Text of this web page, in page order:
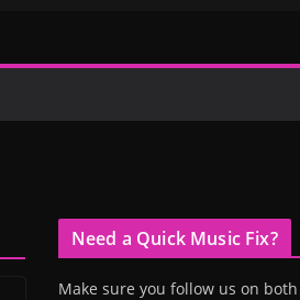
Need a Quick Music Fix?
Make sure you follow us on